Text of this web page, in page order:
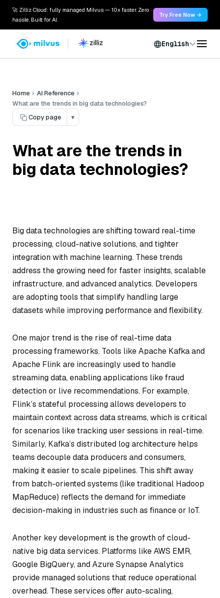
🚀 Zilliz Cloud: fully managed Milvus — 10x faster. Zero
hassle. Built for AI.
Try Free Now →
English
Home
AI Reference
What are the trends in big data technologies?
Copy page
▾
What are the trends in
big data technologies?
Big data technologies are shifting toward real-time
processing, cloud-native solutions, and tighter
integration with machine learning. These trends
address the growing need for faster insights, scalable
infrastructure, and advanced analytics. Developers
are adopting tools that simplify handling large
datasets while improving performance and flexibility.
One major trend is the rise of real-time data
processing frameworks. Tools like Apache Kafka and
Apache Flink are increasingly used to handle
streaming data, enabling applications like fraud
detection or live recommendations. For example,
Flink’s stateful processing allows developers to
maintain context across data streams, which is critical
for scenarios like tracking user sessions in real-time.
Similarly, Kafka’s distributed log architecture helps
teams decouple data producers and consumers,
making it easier to scale pipelines. This shift away
from batch-oriented systems (like traditional Hadoop
MapReduce) reflects the demand for immediate
decision-making in industries such as finance or IoT.
Another key development is the growth of cloud-
native big data services. Platforms like AWS EMR,
Google BigQuery, and Azure Synapse Analytics
provide managed solutions that reduce operational
overhead. These services offer auto-scaling,